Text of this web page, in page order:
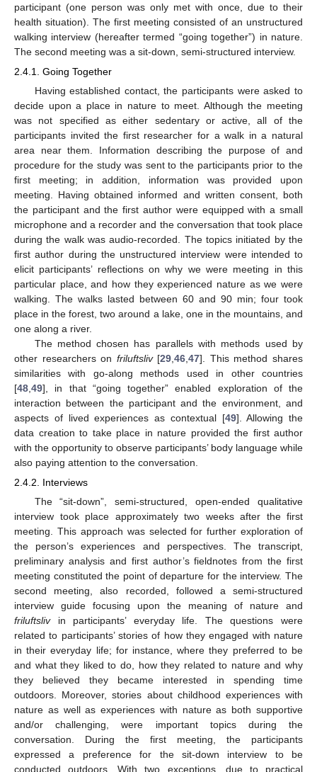
participant (one person was only met with once, due to their
health situation). The first meeting consisted of an unstructured
walking interview (hereafter termed “going together”) in nature.
The second meeting was a sit-down, semi-structured interview.
2.4.1. Going Together
Having established contact, the participants were asked to
decide upon a place in nature to meet. Although the meeting
was not specified as either sedentary or active, all of the
participants invited the first researcher for a walk in a natural
area near them. Information describing the purpose of and
procedure for the study was sent to the participants prior to the
first meeting; in addition, information was provided upon
meeting. Having obtained informed and written consent, both
the participant and the first author were equipped with a small
microphone and a recorder and the conversation that took place
during the walk was audio-recorded. The topics initiated by the
first author during the unstructured interview were intended to
elicit participants’ reflections on why we were meeting in this
particular place, and how they experienced nature as we were
walking. The walks lasted between 60 and 90 min; four took
place in the forest, two around a lake, one in the mountains, and
one along a river.
The method chosen has parallels with methods used by
other researchers on friluftsliv[29 ,46 ,47]. This method shares
similarities with go-along methods used in other countries
[48 49], in that “going together” enabled exploration of the
interaction between the participant and the environment, and
aspects of lived experiences as contextual [49]. Allowing the
data creation to take place in nature provided the first author
with the opportunity to observe participants’ body language while
also paying attention to the conversation.
2.4.2. Interviews
The “sit-down”, semi-structured, open-ended qualitative
interview took place approximately two weeks after the first
meeting. This approach was selected for further exploration of
the person’s experiences and perspectives. The transcript,
preliminary analysis and first author’s fieldnotes from the first
meeting constituted the point of departure for the interview. The
second meeting, also recorded, followed a semi-structured
interview guide focusing upon the meaning of nature and
friluftslivin participants’ everyday life. The questions were
related to participants’ stories of how they engaged with nature
in their everyday life; for instance, where they preferred to be
and what they liked to do, how they related to nature and why
they believed they became interested in spending time
outdoors. Moreover, stories about childhood experiences with
nature as well as experiences with nature as both supportive
and/or challenging, were important topics during the
conversation. During the first meeting, the participants
expressed a preference for the sit-down interview to be
conducted outdoors. With two exceptions, due to practical